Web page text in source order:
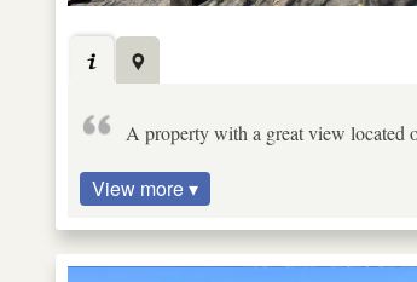
A property with a great view located
View more ▾